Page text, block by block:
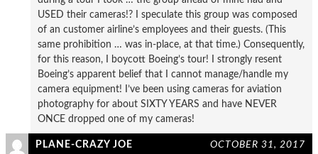
USED their cameras!? I speculate this group was composed
of an customer airline’s employees and their guests. (This
same prohibition … was in-place, at that time.) Consequently,
for this reason, I boycott Boeing’s tour! I strongly resent
Boeing’s apparent belief that I cannot manage/handle my
camera equipment! I’ve been using cameras for aviation
photography for about SIXTY YEARS and have NEVER
ONCE dropped one of my cameras!
PLANE-CRAZY JOE OCTOBER 31, 2017